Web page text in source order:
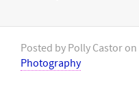
Posted by Polly Castor on
Photography